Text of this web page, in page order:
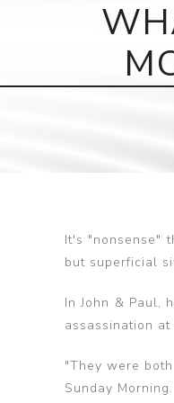
It's "nonsense"
but superficial
In John & Paul,
assassination at
"They were
Sunday